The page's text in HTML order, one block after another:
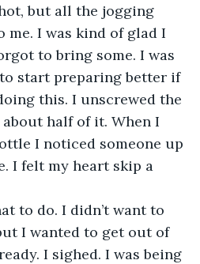
but all the jogging
I was kind of glad I
to bring some. I was
start preparing better if
this. I unscrewed the
half of it. When I
I noticed someone up
I felt my heart skip a
I wanted to get out of
I sighed. I was being